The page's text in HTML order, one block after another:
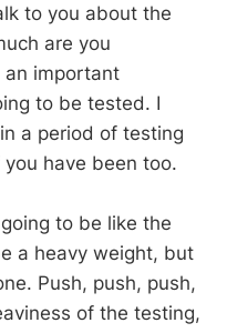
to you about the
are you
an important
to be tested. I
a period of testing
have been too.
to be like the
a heavy weight, but
Push, push, push,
of the testing,